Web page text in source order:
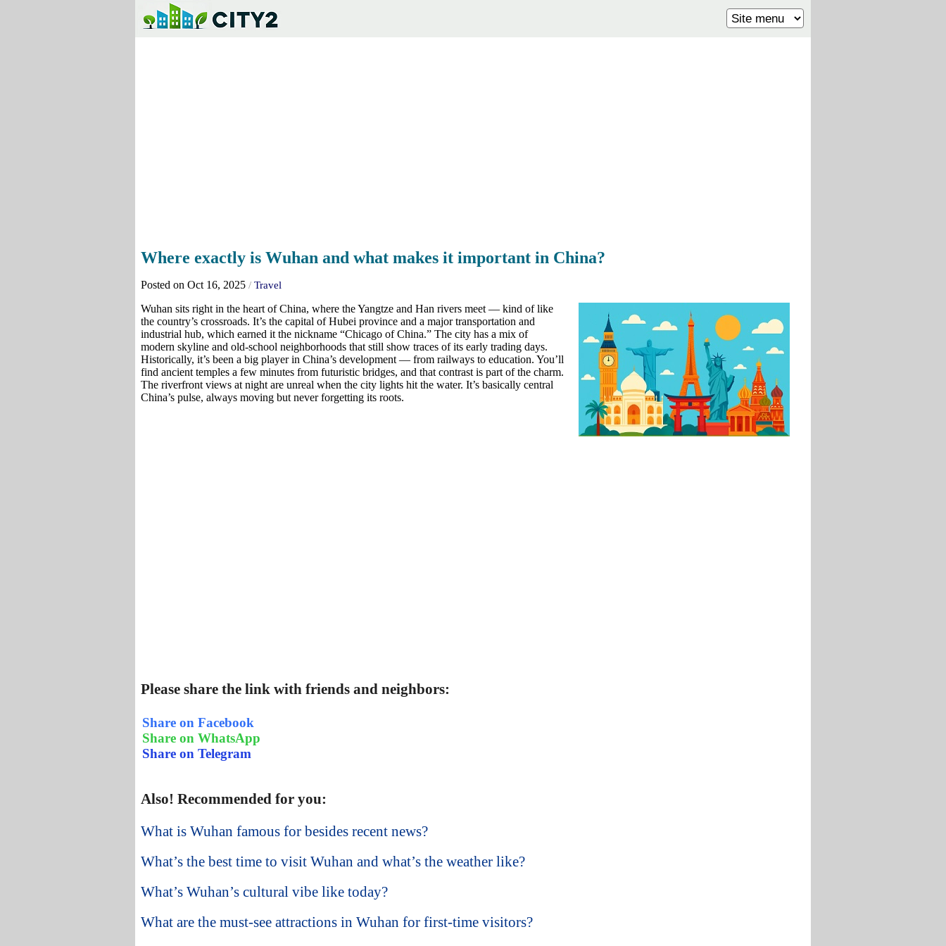
Where exactly is Wuhan and what makes it important in China?
Posted on Oct 16, 2025 / Travel
Wuhan sits right in the heart of China, where the Yangtze and Han rivers meet — kind of like
the country’s crossroads. It’s the capital of Hubei province and a major transportation and
industrial hub, which earned it the nickname “Chicago of China.” The city has a mix of
modern skyline and old-school neighborhoods that still show traces of its early trading days.
Historically, it’s been a big player in China’s development — from railways to education. You’ll
find ancient temples a few minutes from futuristic bridges, and that contrast is part of the charm.
The riverfront views at night are unreal when the city lights hit the water. It’s basically central
China’s pulse, always moving but never forgetting its roots.
Please share the link with friends and neighbors:
Share on Facebook
Share on WhatsApp
Share on Telegram
Also! Recommended for you:
What is Wuhan famous for besides recent news?
What’s the best time to visit Wuhan and what’s the weather like?
What’s Wuhan’s cultural vibe like today?
What are the must-see attractions in Wuhan for first-time visitors?